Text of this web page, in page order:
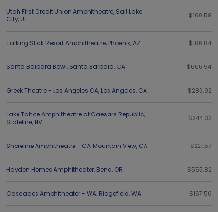
Utah First Credit Union Amphitheatre, Salt Lake
City, UT $169.58
Talking Stick Resort Amphitheatre, Phoenix,AZ $186.84
Santa Barbara Bowl, Santa Barbara, CA $606.94
Greek Theatre - Los Angeles CA, Los Angeles, CA $286.92
Lake Tahoe Amphitheatre at Caesars Republic,
Stateline, NV $244.32
Shoreline Amphitheatre - CA, Mountain View, CA $221.57
Hayden Homes Amphitheater, Bend, OR $555.82
Cascades Amphitheater - WA, Ridgefield,WA $167.56